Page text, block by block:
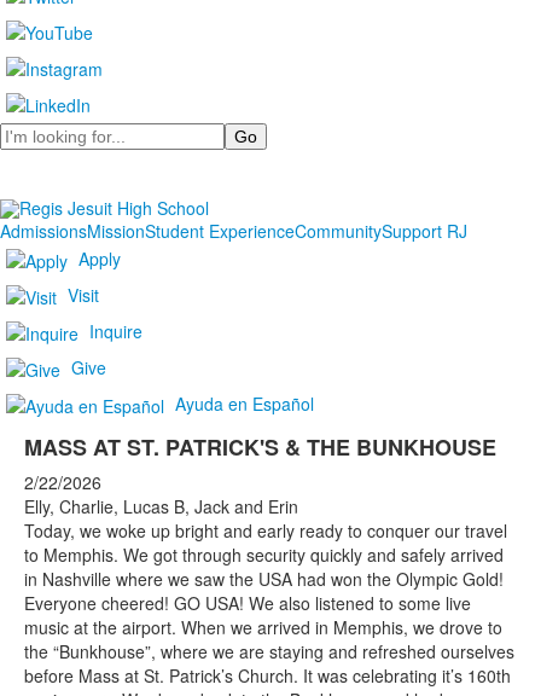
Search
AdmissionsMissionStudent ExperienceCommunitySupport RJ
Apply
Visit
Inquire
Give
Ayuda en Español
MASS AT ST. PATRICK'S & THE BUNKHOUSE
2/22/2026
Elly, Charlie, Lucas B, Jack and Erin
Today, we woke up bright and early ready to conquer our travel
to Memphis. We got through security quickly and safely arrived
in Nashville where we saw the USA had won the Olympic Gold!
Everyone cheered! GO USA! We also listened to some live
music at the airport. When we arrived in Memphis, we drove to
the “Bunkhouse”, where we are staying and refreshed ourselves
before Mass at St. Patrick’s Church. It was celebrating it’s 160th